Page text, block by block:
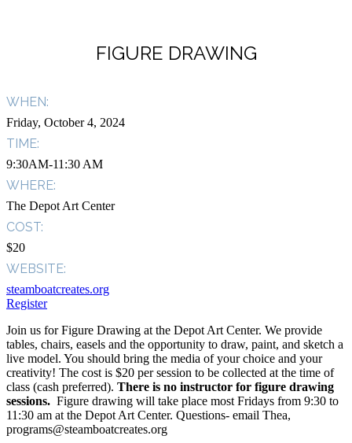
FIGURE DRAWING
WHEN:
Friday, October 4, 2024
TIME:
9:30AM-11:30 AM
WHERE:
The Depot Art Center
COST:
$20
WEBSITE:
steamboatcreates.org
Register
Join us for Figure Drawing at the Depot Art Center. We provide
tables, chairs, easels and the opportunity to draw, paint, and sketch a
live model. You should bring the media of your choice and your
creativity! The cost is $20 per session to be collected at the time of
class (cash preferred). There is no instructor for figure drawing
sessions. Figure drawing will take place most Fridays from 9:30 to
11:30 am at the Depot Art Center. Questions- email Thea,
programs@steamboatcreates.org